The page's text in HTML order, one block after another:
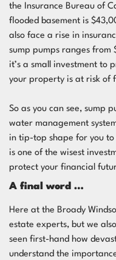
the Insurance Bureau of
flooded basement is
also face a rise in
sump pumps ranges from
it’s a small investment to
your property is at risk of
So as you can see, sump
water management
in tip-top shape for you
is one of the wisest
protect your financial
A final word …
Here at the Broady
estate experts, but we
seen first-hand how
understand the